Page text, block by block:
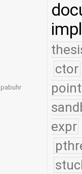
pabuhr
ctor
expr